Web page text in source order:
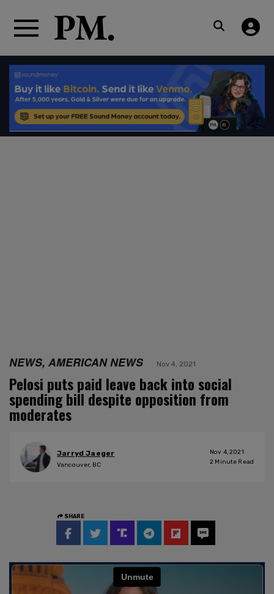
NEWS, AMERICAN NEWS Nov 4, 2021
Pelosi puts paid leave back into social
spending bill despite opposition from
moderates
Jarryd Jaeger
Vancouver, BC
Nov 4, 2021
2 Minute Read
SHARE